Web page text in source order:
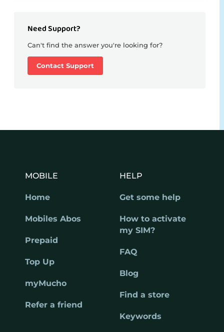
Need Support?
Can't find the answer you're looking for?
Contact Support
MOBILE
Home
Mobiles Abos
Prepaid
Top Up
myMucho
Refer a friend
HELP
Get some help
How to activate
my SIM?
FAQ
Blog
Find a store
Keywords